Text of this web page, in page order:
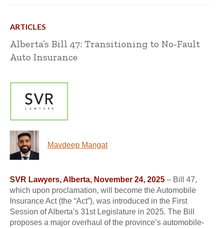
ARTICLES
Alberta’s Bill 47: Transitioning to No-Fault
Auto Insurance
Mavdeep Mangat
SVR Lawyers, Alberta, November 24, 2025 – Bill 47,
which upon proclamation, will become the Automobile
Insurance Act (the “Act”), was introduced in the First
Session of Alberta’s 31st Legislature in 2025. The Bill
proposes a major overhaul of the province’s automobile-